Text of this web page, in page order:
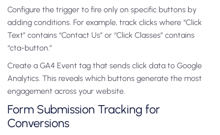
Configure the trigger to fire only on specific buttons by
adding conditions. For example, track clicks where “Click
Text” contains “Contact Us” or “Click Classes” contains
“cta-button.”
Create a GA4 Event tag that sends click data to Google
Analytics. This reveals which buttons generate the most
engagement across your website.
Form Submission Tracking for
Conversions